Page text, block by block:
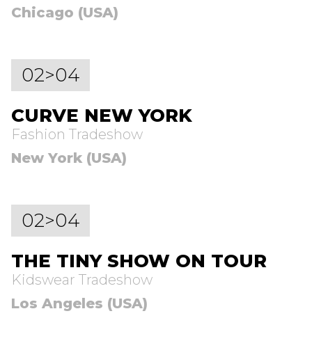
Chicago (USA)
02>04
CURVE NEW YORK
Fashion Tradeshow
New York (USA)
02>04
THE TINY SHOW ON TOUR
Kidswear Tradeshow
Los Angeles (USA)